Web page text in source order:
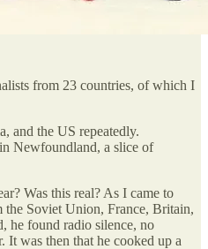
from 23 countries, of which I
and the US repeatedly.
in Newfoundland, a slice of
Was this real? As I came to
the Soviet Union, France, Britain,
he found radio silence, no
It was then that he cooked up a